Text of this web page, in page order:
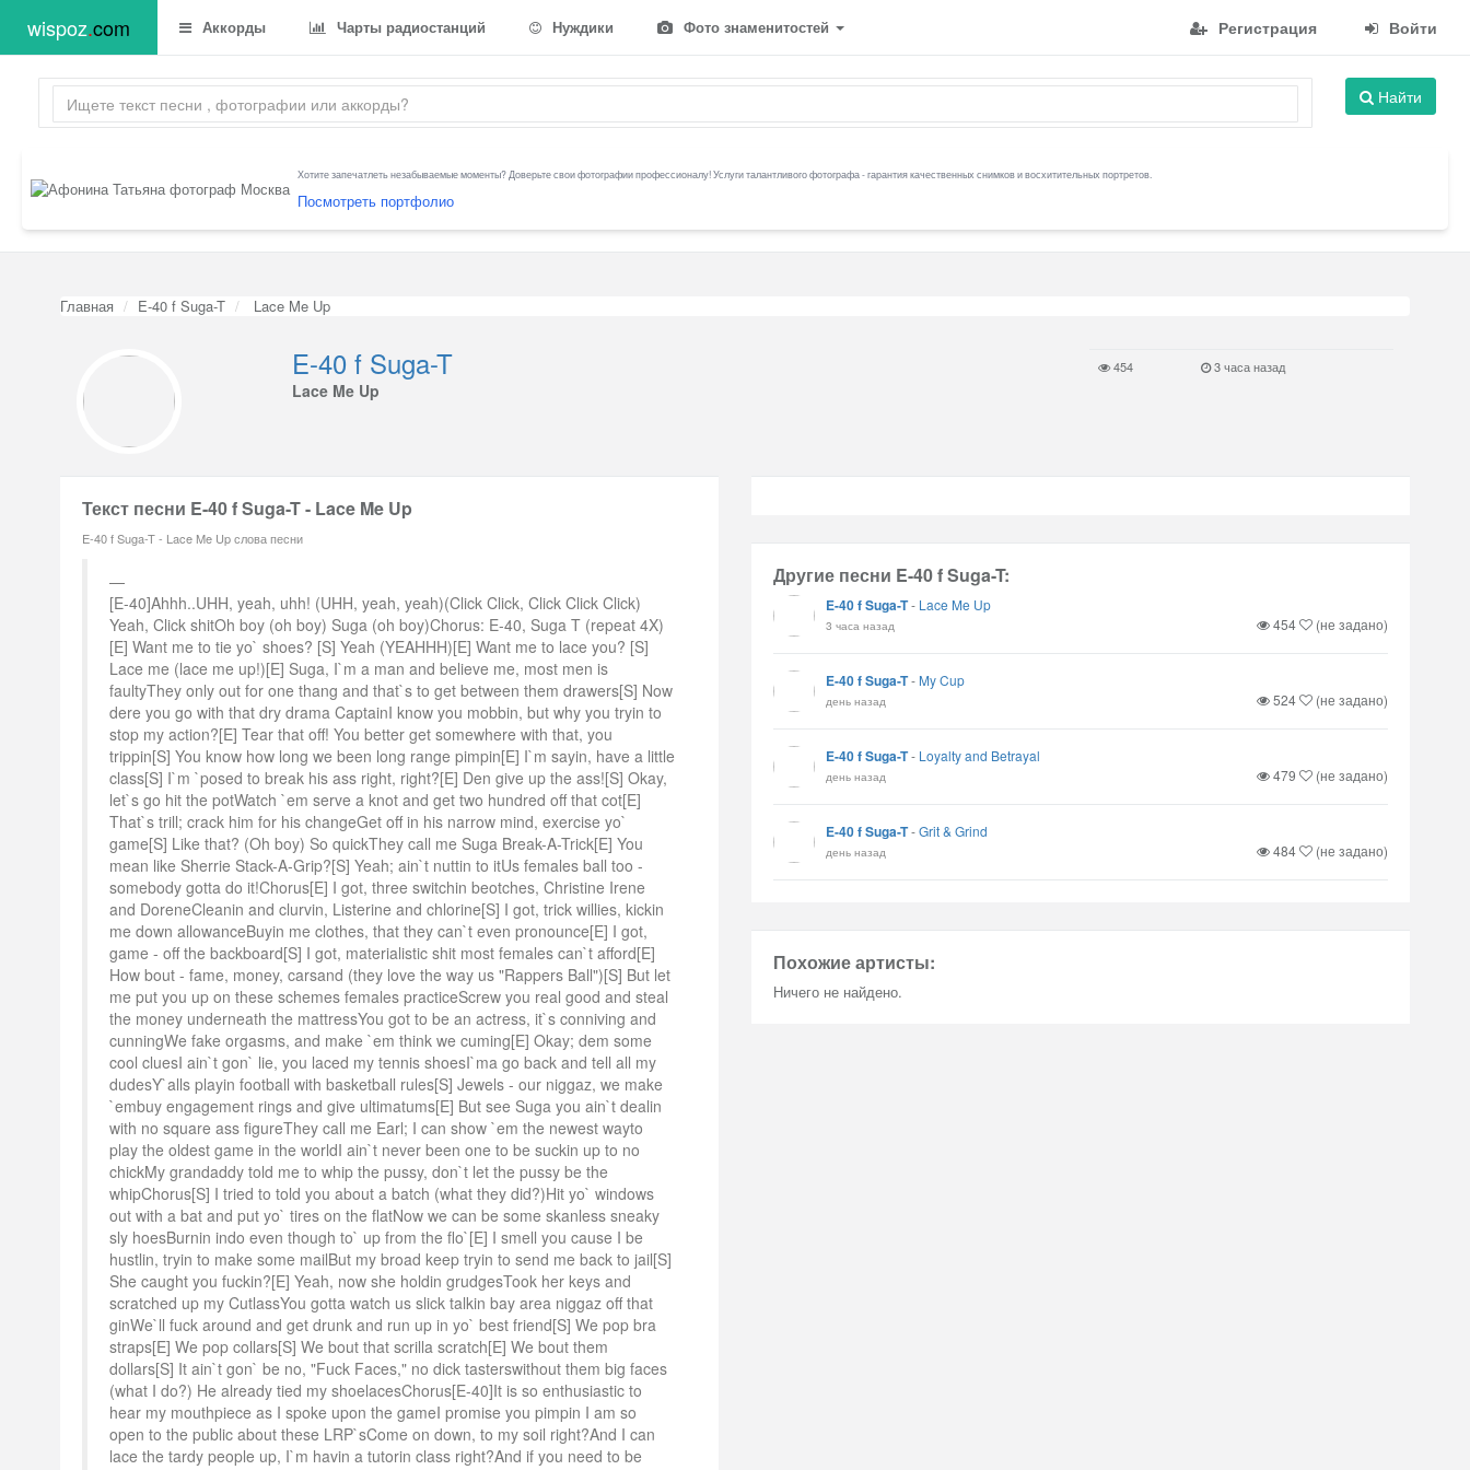
wispoz.com Аккорды Чарты радиостанций Нуждики Фото знаменитостей Регистрация Войти
Найти
Хотите запечатлеть незабываемые моменты? Доверьте свои фотографии профессионалу! Услуги талантливого фотографа - гарантия качественных снимков и восхитительных портретов.
Посмотреть портфолио
Главная E-40 f Suga-T Lace Me Up
E-40 f Suga-T
Lace Me Up
454 3 часа назад
Текст песни E-40 f Suga-T - Lace Me Up
E-40 f Suga-T - Lace Me Up слова песни
[E-40]Ahhh..UHH, yeah, uhh! (UHH, yeah, yeah)(Click Click, Click Click Click)
Yeah, Click shitOh boy (oh boy) Suga (oh boy)Chorus: E-40, Suga T (repeat 4X)
[E] Want me to tie yo` shoes? [S] Yeah (YEAHHH)[E] Want me to lace you? [S]
Lace me (lace me up!)[E] Suga, I`m a man and believe me, most men is
faultyThey only out for one thang and that`s to get between them drawers[S] Now
dere you go with that dry drama CaptainI know you mobbin, but why you tryin to
stop my action?[E] Tear that off! You better get somewhere with that, you
trippin[S] You know how long we been long range pimpin[E] I`m sayin, have a little
class[S] I`m `posed to break his ass right, right?[E] Den give up the ass![S] Okay,
let`s go hit the potWatch `em serve a knot and get two hundred off that cot[E]
That`s trill; crack him for his changeGet off in his narrow mind, exercise yo`
game[S] Like that? (Oh boy) So quickThey call me Suga Break-A-Trick[E] You
mean like Sherrie Stack-A-Grip?[S] Yeah; ain`t nuttin to itUs females ball too -
somebody gotta do it!Chorus[E] I got, three switchin beotches, Christine Irene
and DoreneCleanin and clurvin, Listerine and chlorine[S] I got, trick willies, kickin
me down allowanceBuyin me clothes, that they can`t even pronounce[E] I got,
game - off the backboard[S] I got, materialistic shit most females can`t afford[E]
How bout - fame, money, carsand (they love the way us "Rappers Ball")[S] But let
me put you up on these schemes females practiceScrew you real good and steal
the money underneath the mattressYou got to be an actress, it`s conniving and
cunningWe fake orgasms, and make `em think we cuming[E] Okay; dem some
cool cluesI ain`t gon` lie, you laced my tennis shoesI`ma go back and tell all my
dudesY`alls playin football with basketball rules[S] Jewels - our niggaz, we make
`embuy engagement rings and give ultimatums[E] But see Suga you ain`t dealin
with no square ass figureThey call me Earl; I can show `em the newest wayto
play the oldest game in the worldI ain`t never been one to be suckin up to no
chickMy grandaddy told me to whip the pussy, don`t let the pussy be the
whipChorus[S] I tried to told you about a batch (what they did?)Hit yo` windows
out with a bat and put yo` tires on the flatNow we can be some skanless sneaky
sly hoesBurnin indo even though to` up from the flo`[E] I smell you cause I be
hustlin, tryin to make some mailBut my broad keep tryin to send me back to jail[S]
She caught you fuckin?[E] Yeah, now she holdin grudgesTook her keys and
scratched up my CutlassYou gotta watch us slick talkin bay area niggaz off that
ginWe`ll fuck around and get drunk and run up in yo` best friend[S] We pop bra
straps[E] We pop collars[S] We bout that scrilla scratch[E] We bout them
dollars[S] It ain`t gon` be no, "Fuck Faces," no dick tasterswithout them big faces
(what I do?) He already tied my shoelacesChorus[E-40]It is so enthusiastic to
hear my mouthpiece as I spoke upon the gameI promise you pimpin I am so
open to the public about these LRP`sCome on down, to my soil right?And I can
lace the tardy people up, I`m havin a tutorin class right?And if you need to be
Другие песни E-40 f Suga-T:
E-40 f Suga-T- Lace Me Up
3 часа назад 454 (не задано)
E-40 f Suga-T- My Cup
день назад 524 (не задано)
E-40 f Suga-T- Loyalty and Betrayal
день назад 479 (не задано)
E-40 f Suga-T-Grit & Grind
день назад 484 (не задано)
Похожие артисты:
Ничего не найдено.